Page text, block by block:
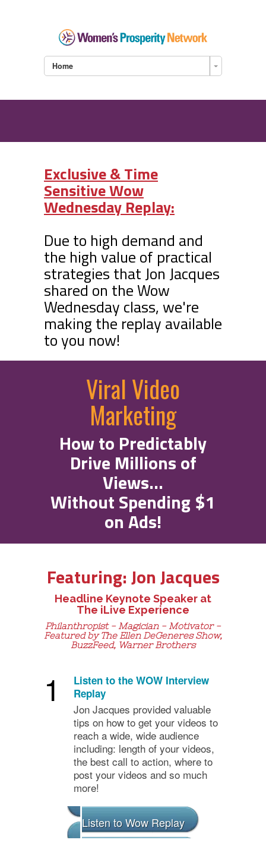
Home
Exclusive & Time
Sensitive Wow
Wednesday Replay:
Due to high demand and
the high value of practical
strategies that Jon Jacques
shared on the Wow
Wednesday class, we're
making the replay available
to you now!
Viral Video
Marketing
How to Predictably
Drive Millions of
Views...
Without Spending $1
on Ads!
Featuring: Jon Jacques
Headline Keynote Speaker at
The iLive Experience
Philanthropist - Magician - Motivator -
Featured by The Ellen DeGeneres Show,
BuzzFeed, Warner Brothers
1
Listen to the WOW Interview
Replay
Jon Jacques provided valuable
tips on how to get your videos to
reach a wide, wide audience
including: length of your videos,
the best call to action, where to
post your videos and so much
more!
Listen to Wow Replay